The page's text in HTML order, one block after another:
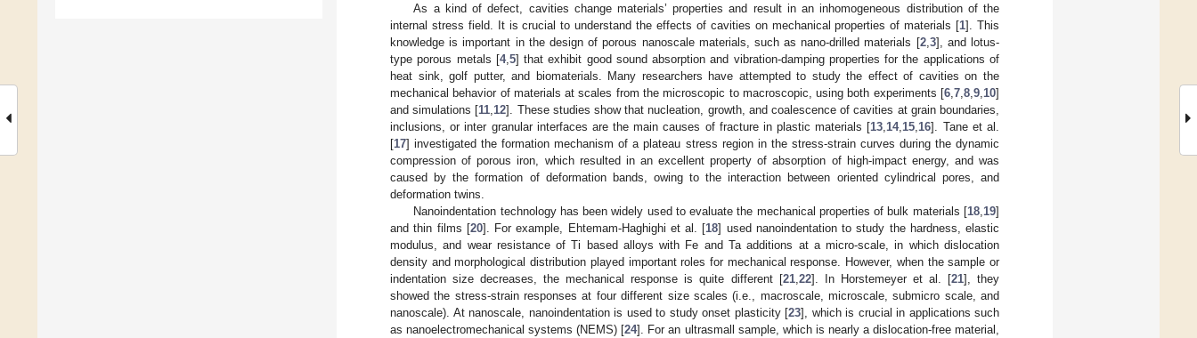
As a kind of defect, cavities change materials’ properties and result in an inhomogeneous distribution of the
internal stress field. It is crucial to understand the effects of cavities on mechanical properties of materials [1]. This
knowledge is important in the design of porous nanoscale materials, such as nano-drilled materials [2, 3], and lotus-
type porous metals [4, 5] that exhibit good sound absorption and vibration-damping properties for the applications of
heat sink, golf putter, and biomaterials. Many researchers have attempted to study the effect of cavities on the
mechanical behavior of materials at scales from the microscopic to macroscopic, using both experiments [6 7 8 9 10]
and simulations [11 12]. These studies show that nucleation, growth, and coalescence of cavities at grain boundaries,
inclusions, or inter granular interfaces are the main causes of fracture in plastic materials [13 14, 15 16]. Tane et al.
[17] investigated the formation mechanism of a plateau stress region in the stress-strain curves during the dynamic
compression of porous iron, which resulted in an excellent property of absorption of high-impact energy, and was
caused by the formation of deformation bands, owing to the interaction between oriented cylindrical pores, and
deformation twins.
Nanoindentation technology has been widely used to evaluate the mechanical properties of bulk materials [18 19]
and thin films [20]. For example, Ehtemam-Haghighi et al. [18] used nanoindentation to study the hardness, elastic
modulus, and wear resistance of Ti based alloys with Fe and Ta additions at a micro-scale, in which dislocation
density and morphological distribution played important roles for mechanical response. However, when the sample or
indentation size decreases, the mechanical response is quite different [21, 22]. In Horstemeyer et al. [21], they
showed the stress-strain responses at four different size scales (i.e., macroscale, microscale, submicro scale, and
nanoscale). At nanoscale, nanoindentation is used to study onset plasticity [23], which is crucial in applications such
as nanoelectromechanical systems (NEMS) [24]. For an ultrasmall sample, which is nearly a dislocation-free material,